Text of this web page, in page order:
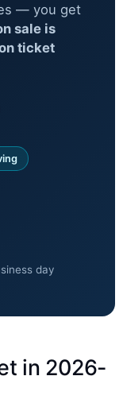
— you get
sale is
ticket
day
in 2026-